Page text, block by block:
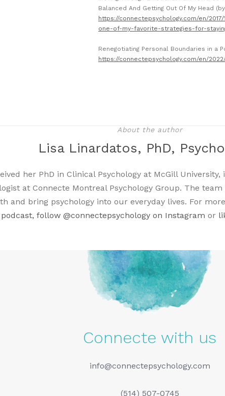
Balanced And Getting Out Of My Head
https://connectepsychology.com/en/
one-of-my-favorite-strategies-for-
Renegotiating Personal Boundaries in a
https://connectepsychology.com/en/
About the author
Lisa Linardatos, PhD,
her PhD in Clinical Psychology at McGill
at Connecte Montreal Psychology Group. The
and bring psychology into our everyday lives. For
podcast, follow @connectepsychology on Instagram or
Connecte with us
info@connectepsychology.com
(514) 507-0745